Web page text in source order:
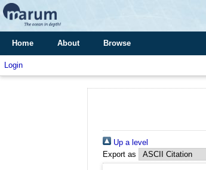
Home About Browse
Login
Up a level
Export as